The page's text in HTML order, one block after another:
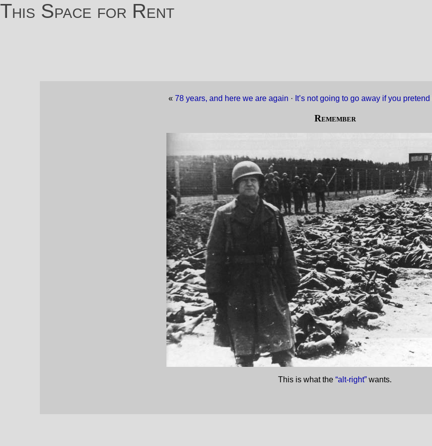
This Space for Rent
« 78 years, and here we are again · It’s not going to go away if you
Remember
This is what the “alt-right” wants.